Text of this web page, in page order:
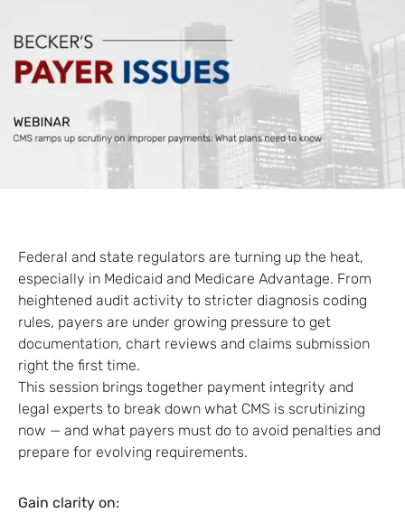
Federal and state regulators are turning up the heat,
especially in Medicaid and Medicare Advantage. From
heightened audit activity to stricter diagnosis coding
rules, payers are under growing pressure to get
documentation, chart reviews and claims submission
right the first time.
This session brings together payment integrity and
legal experts to break down what CMS is scrutinizing
now — and what payers must do to avoid penalties and
prepare for evolving requirements.
Gain clarity on: